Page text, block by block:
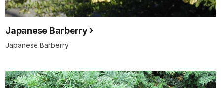
Japanese Barberry
Japanese Barberry